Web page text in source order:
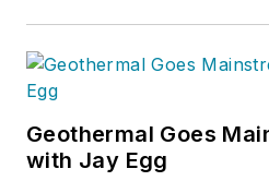
Geothermal Goes
with Jay Egg